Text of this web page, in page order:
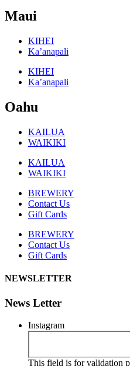
Maui
KIHEI
Ka’anapali
KIHEI
Ka’anapali
Oahu
KAILUA
WAIKIKI
KAILUA
WAIKIKI
BREWERY
Contact Us
Gift Cards
BREWERY
Contact Us
Gift Cards
NEWSLETTER
News Letter
Instagram
This field is for validation